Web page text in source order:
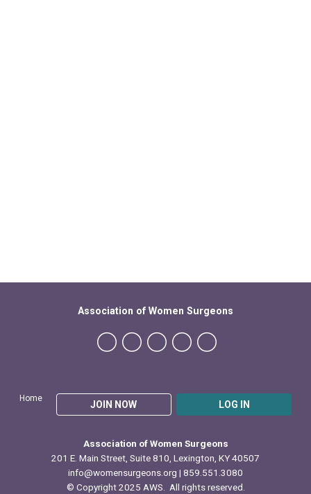
Home
JOIN NOW LOG IN
Association of Women Surgeons
Association of Women Surgeons
201 E. Main Street, Suite 810, Lexington, KY 40507
info@womensurgeons.org | 859.551.3080
© Copyright 2025 AWS. All rights reserved.